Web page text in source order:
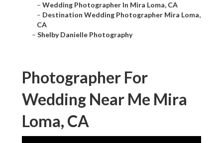
– Wedding Photographer In Mira Loma, CA
– Destination Wedding Photographer Mira Loma,
CA
– Shelby Danielle Photography
Photographer For
Wedding Near Me Mira
Loma, CA